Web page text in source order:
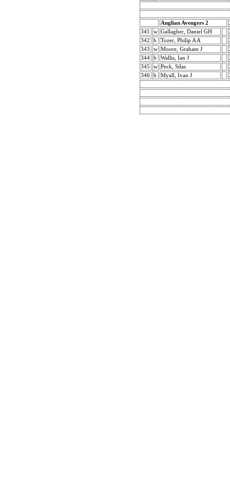
Anglian Avengers 2
341
w Gallagher, Daniel GH
342
b Tozer, Philip A A
343
w Moore, Graham J
344
b Wallis, Ian J
345
w Peck, Silas
346
b Myall, Ivan J